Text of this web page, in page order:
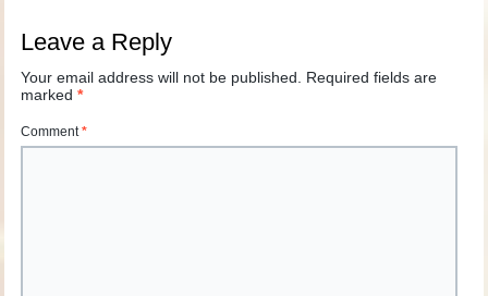
Leave a Reply
Your email address will not be published.
Required fields are
marked*
Comment*